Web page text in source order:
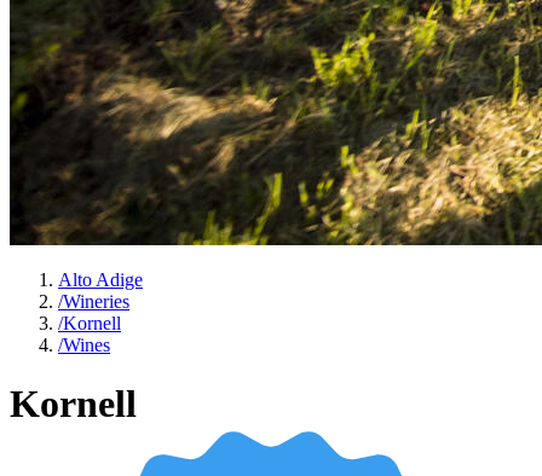
Alto Adige
/Wineries
/Kornell
/Wines
Kornell